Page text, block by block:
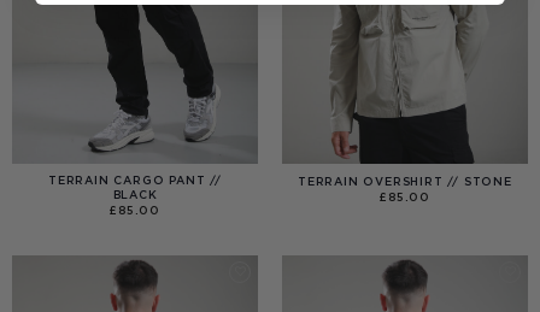
TERRAIN CARGO PANT //
BLACK
£ 85.00
TERRAIN OVERSHIRT // STONE
£ 85.00